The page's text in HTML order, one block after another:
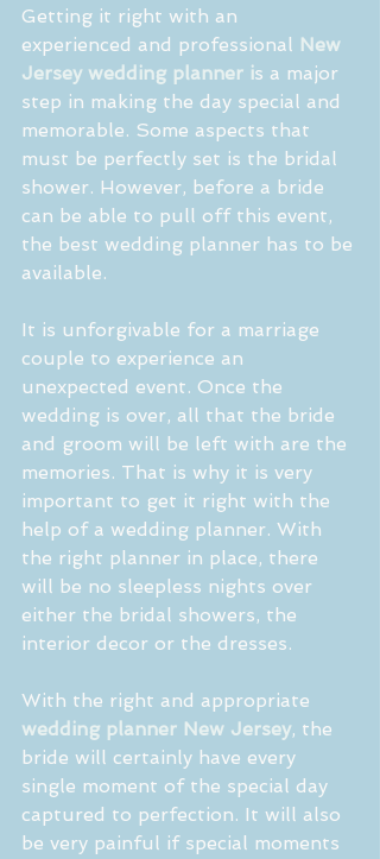
Getting it right with an
experienced and professional New
Jersey wedding planner is a major
step in making the day special and
memorable. Some aspects that
must be perfectly set is the bridal
shower. However, before a bride
can be able to pull off this event,
the best wedding planner has to be
available.
It is unforgivable for a marriage
couple to experience an
unexpected event. Once the
wedding is over, all that the bride
and groom will be left with are the
memories. That is why it is very
important to get it right with the
help of a wedding planner. With
the right planner in place, there
will be no sleepless nights over
either the bridal showers, the
interior decor or the dresses.
With the right and appropriate
wedding planner New Jersey, the
bride will certainly have every
single moment of the special day
captured to perfection. It will also
be very painful if special moments